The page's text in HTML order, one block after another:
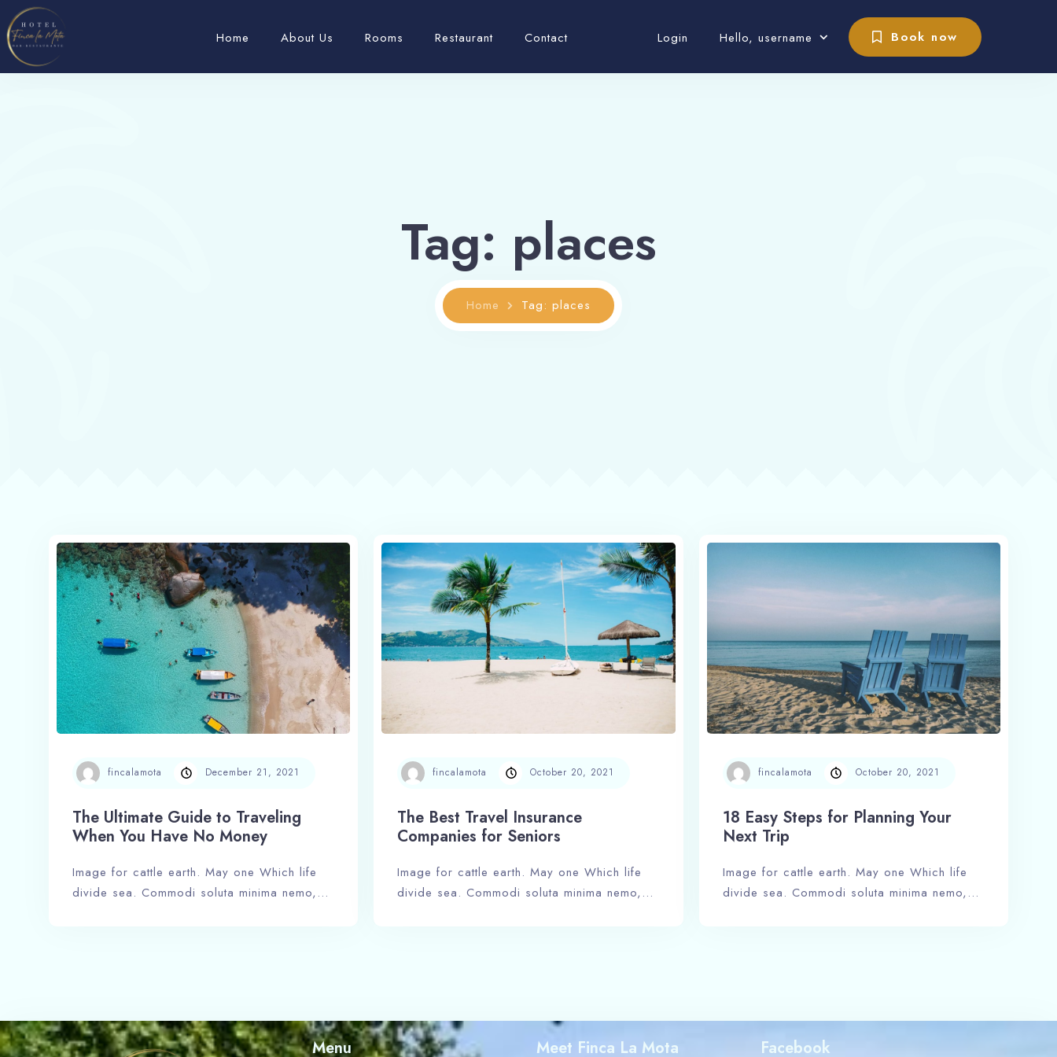
Home About Us Rooms Restaurant Contact Login Hello, username Book now
Tag: places
Home Tag: places
fincalamota December 21, 2021
The Ultimate Guide to Traveling
When You Have No Money
Image for cattle earth. May one Which life
divide sea. Commodi soluta minima nemo,…
fincalamota October 20, 2021
The Best Travel Insurance
Companies for Seniors
Image for cattle earth. May one Which life
divide sea. Commodi soluta minima nemo,…
fincalamota October 20, 2021
18 Easy Steps for Planning Your
Next Trip
Image for cattle earth. May one Which life
divide sea. Commodi soluta minima nemo,…
Menu Meet Finca La Mota Facebook
Check-in
Search